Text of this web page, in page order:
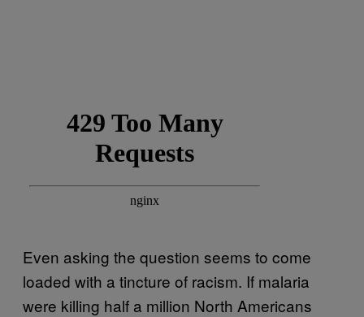
Even asking the question seems to come
loaded with a tincture of racism. If malaria
were killing half a million North Americans